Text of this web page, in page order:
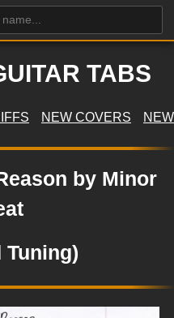
TABS
NEW COVERS
by Minor
Tuning)